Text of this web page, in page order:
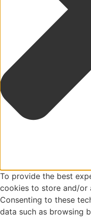
To provide the best
cookies to store and/or
Consenting to these
data such as browsing